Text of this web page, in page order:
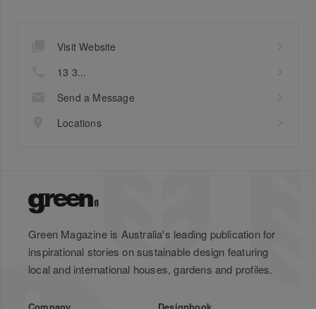
Visit Website
13 3...
Send a Message
Locations
Green Magazine is Australia's leading publication for
inspirational stories on sustainable design featuring
local and international houses, gardens and profiles.